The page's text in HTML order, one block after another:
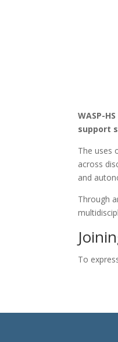
WASP-
support
The uses
across
and
Through
To